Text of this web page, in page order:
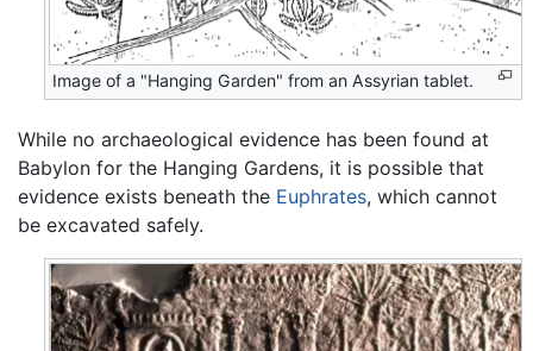
Image of a "Hanging Garden" from an Assyrian tablet.
While no archaeological evidence has been found at
Babylon for the Hanging Gardens, it is possible that
evidence exists beneath the Euphrates, which cannot
be excavated safely.